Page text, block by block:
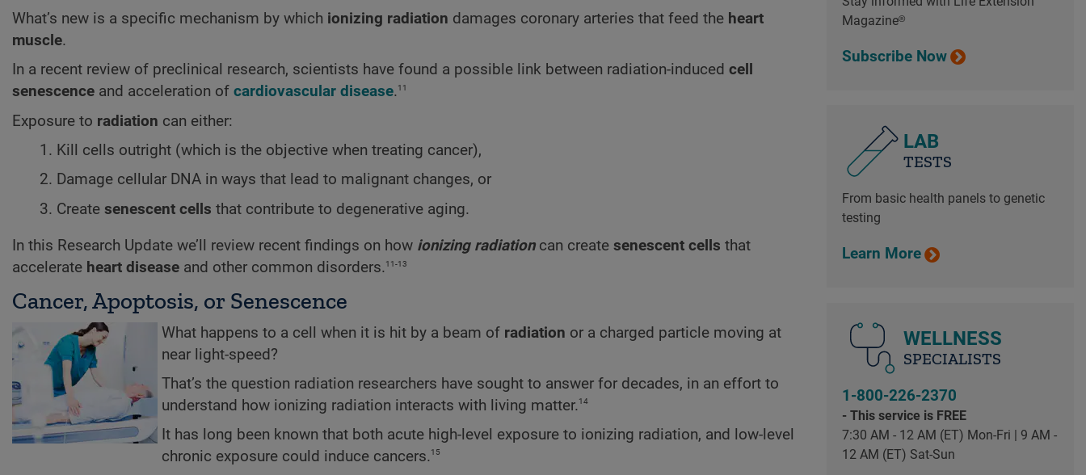
What’s new is a specific mechanism by which ionizing radiation damages coronary arteries that feed the heart
muscle.
In a recent review of preclinical research, scientists have found a possible link between radiation-induced cell
senescence and acceleration of cardiovascular disease.11
Exposure to radiation can either:
Kill cells outright (which is the objective when treating cancer),
Damage cellular DNA in ways that lead to malignant changes, or
Create senescent cells that contribute to degenerative aging.
In this Research Update we’ll review recent findings on how ionizing radiationcan create senescent cells that
accelerate heart disease and other common disorders.11-13
Cancer, Apoptosis, or Senescence
What happens to a cell when it is hit by a beam of radiation or a charged particle moving at
near light-speed?
That’s the question radiation researchers have sought to answer for decades, in an effort to
understand how ionizing radiation interacts with living matter.14
It has long been known that both acute high-level exposure to ionizing radiation, and low-level
chronic exposure could induce cancers.15
Magazine®
Subscribe Now
LAB
TESTS
From basic health panels to genetic
testing
Learn More
WELLNESS
SPECIALISTS
1-800-226-2370
- This service is FREE
7:30 AM - 12 AM (ET) Mon-Fri | 9 AM -
12 AM (ET) Sat-Sun